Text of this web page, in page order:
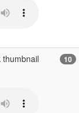
10